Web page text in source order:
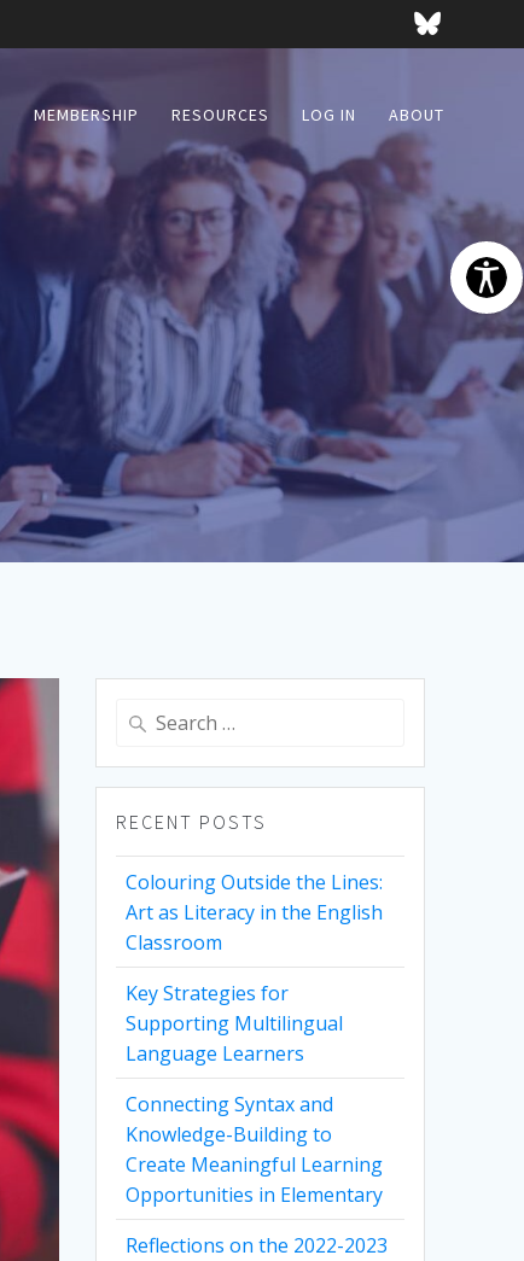
MEMBERSHIP RESOURCES LOG IN ABOUT
Search
RECENT POSTS
Colouring Outside the Lines:
Art as Literacy in the English
Classroom
Key Strategies for
Supporting Multilingual
Language Learners
Connecting Syntax and
Knowledge-Building to
Create Meaningful Learning
Opportunities in Elementary
Reflections on the 2022-2023